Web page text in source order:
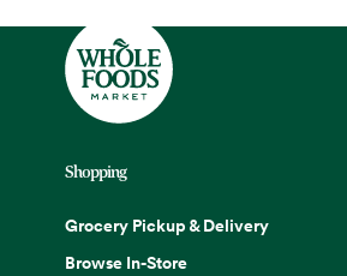
Shopping
Grocery Pickup & Delivery
Browse In-Store